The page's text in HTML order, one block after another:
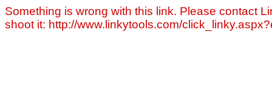
Something is wrong with this link. Please contact
shoot it: http://www.linkytools.com/